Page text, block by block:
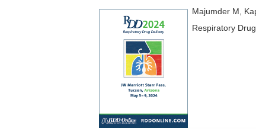
Majumder M,
Respiratory